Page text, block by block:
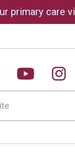
primary care
us
Follow